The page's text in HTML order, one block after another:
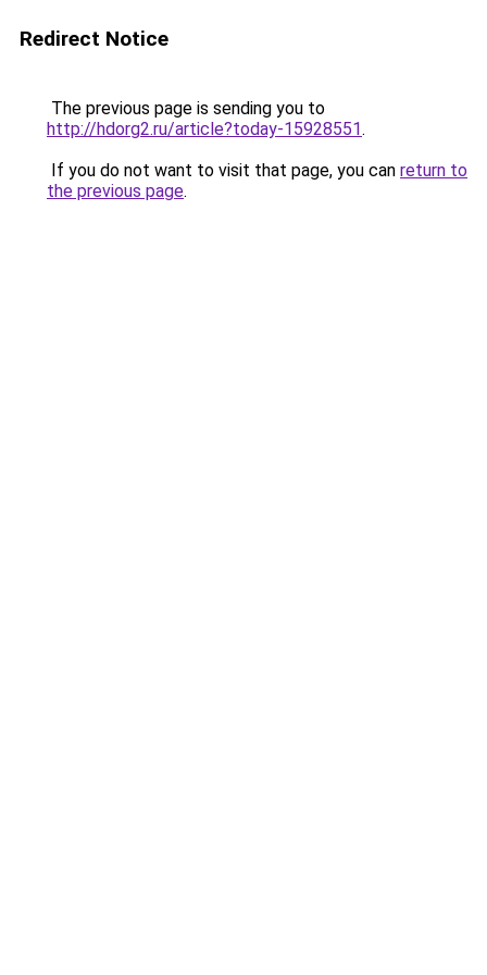
Redirect Notice
The previous page is sending you to
http://hdorg2.ru/article?today-15928551.
If you do not want to visit that page, you can return to
the previous page.